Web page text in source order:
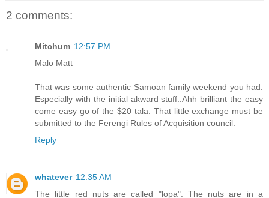
2 comments:
Mitchum 12:57 PM
Malo Matt
That was some authentic Samoan family weekend you had.
Especially with the initial akward stuff..Ahh brilliant the easy
come easy go of the $20 tala. That little exchange must be
submitted to the Ferengi Rules of Acquisition council.
Reply
whatever 12:35 AM
The little red nuts are called "lopa". The nuts are in a